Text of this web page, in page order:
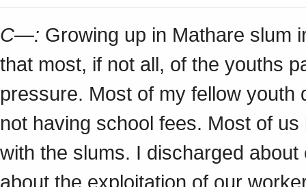
C—: Growing up in Mathare slum
that most, if not all, of the youths
pressure. Most of my fellow
not having school fees. Most of
with the slums. I discharged
about the exploitation of our